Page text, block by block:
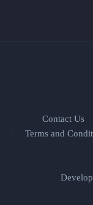
Contact Us
Terms and